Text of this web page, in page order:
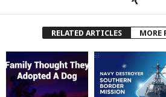
RELATED ARTICLES MORE